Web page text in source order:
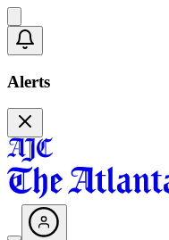
Alerts